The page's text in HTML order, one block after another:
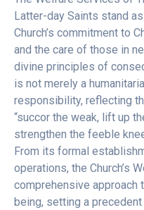
Latter-day Saints stand
Church’s commitment to
and the care of those in
divine principles of
is not merely a
responsibility, reflecting
“succor the weak, lift up
strengthen the feeble
From its formal
operations, the Church’s
comprehensive approach
being, setting a